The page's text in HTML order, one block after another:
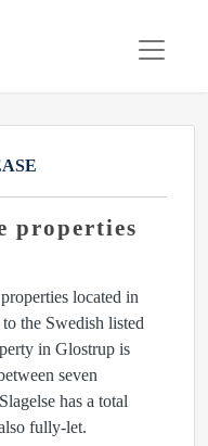
properties
located in
the Swedish listed
in Glostrup is
seven
has a total
fully-let.